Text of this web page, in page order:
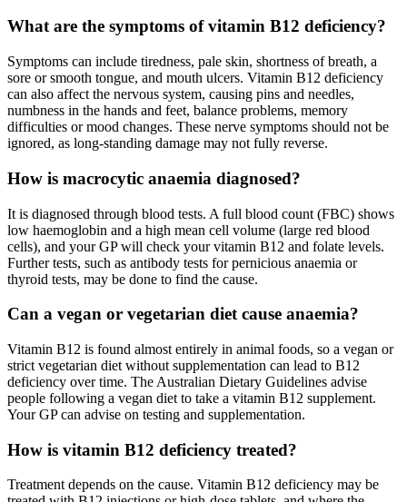
What are the symptoms of vitamin B12 deficiency?
Symptoms can include tiredness, pale skin, shortness of breath, a
sore or smooth tongue, and mouth ulcers. Vitamin B12 deficiency
can also affect the nervous system, causing pins and needles,
numbness in the hands and feet, balance problems, memory
difficulties or mood changes. These nerve symptoms should not be
ignored, as long-standing damage may not fully reverse.
How is macrocytic anaemia diagnosed?
It is diagnosed through blood tests. A full blood count (FBC) shows
low haemoglobin and a high mean cell volume (large red blood
cells), and your GP will check your vitamin B12 and folate levels.
Further tests, such as antibody tests for pernicious anaemia or
thyroid tests, may be done to find the cause.
Can a vegan or vegetarian diet cause anaemia?
Vitamin B12 is found almost entirely in animal foods, so a vegan or
strict vegetarian diet without supplementation can lead to B12
deficiency over time. The Australian Dietary Guidelines advise
people following a vegan diet to take a vitamin B12 supplement.
Your GP can advise on testing and supplementation.
How is vitamin B12 deficiency treated?
Treatment depends on the cause. Vitamin B12 deficiency may be